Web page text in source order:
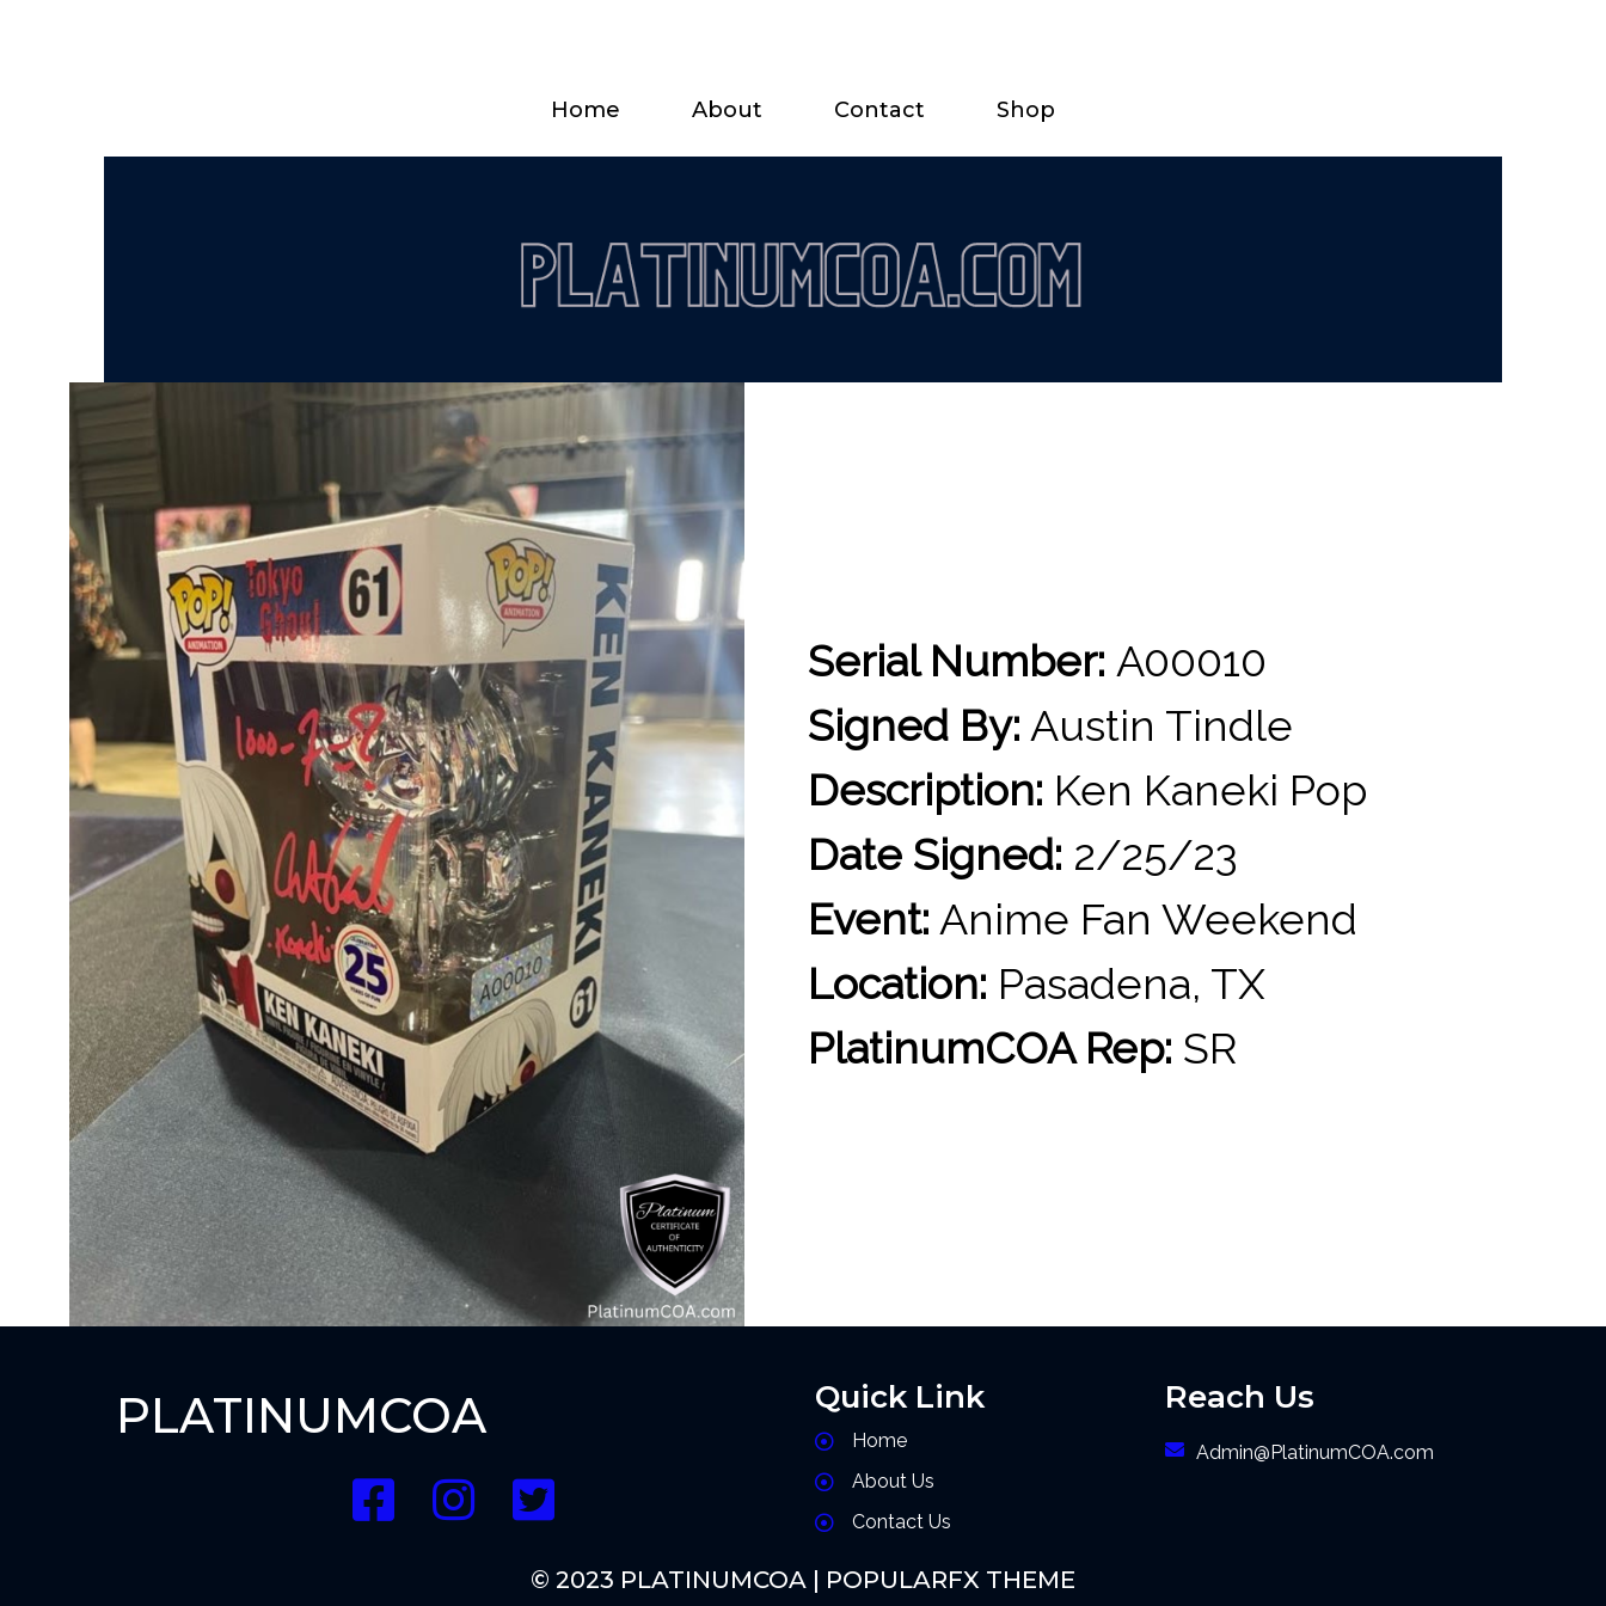
Home About Contact Shop
Serial Number: A00010
Signed By: Austin Tindle
Description: Ken Kaneki Pop
Date Signed: 2/25/23
Event: Anime Fan Weekend
Location: Pasadena, TX
PlatinumCOA Rep: SR
PLATINUMCOA Quick Link
Home
About Us
Contact Us
Reach Us
Admin@PlatinumCOA.com
© 2023 PLATINUMCOA | POPULARFX THEME